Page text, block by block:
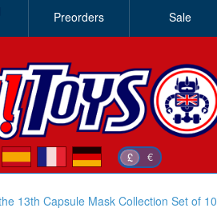
Preorders Sale
£ €
de
13th Capsule Mask Collection Set of 10